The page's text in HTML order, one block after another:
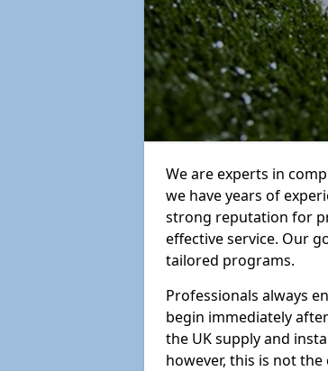
We are experts in
we have years of
strong reputation for
effective service. Our
tailored programs.
Professionals always
begin immediately
the UK supply and
however, this is not the